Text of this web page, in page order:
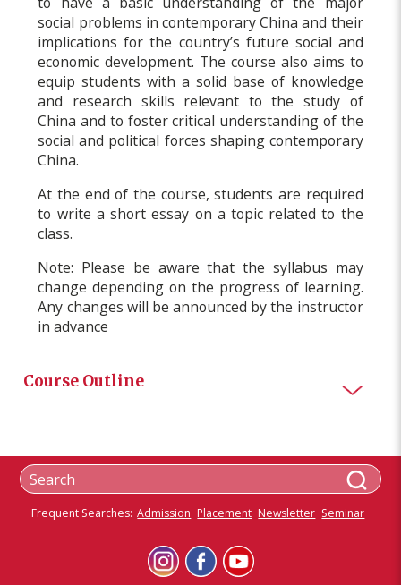
social problems in contemporary China and their
implications for the country’s future social and
economic development. The course also aims to
equip students with a solid base of knowledge
and research skills relevant to the study of
China and to foster critical understanding of the
social and political forces shaping contemporary
China.
At the end of the course, students are required
to write a short essay on a topic related to the
class.
Note: Please be aware that the syllabus may
change depending on the progress of learning.
Any changes will be announced by the instructor
in advance
Course Outline
Frequent Searches: Admission Placement Newsletter Seminar